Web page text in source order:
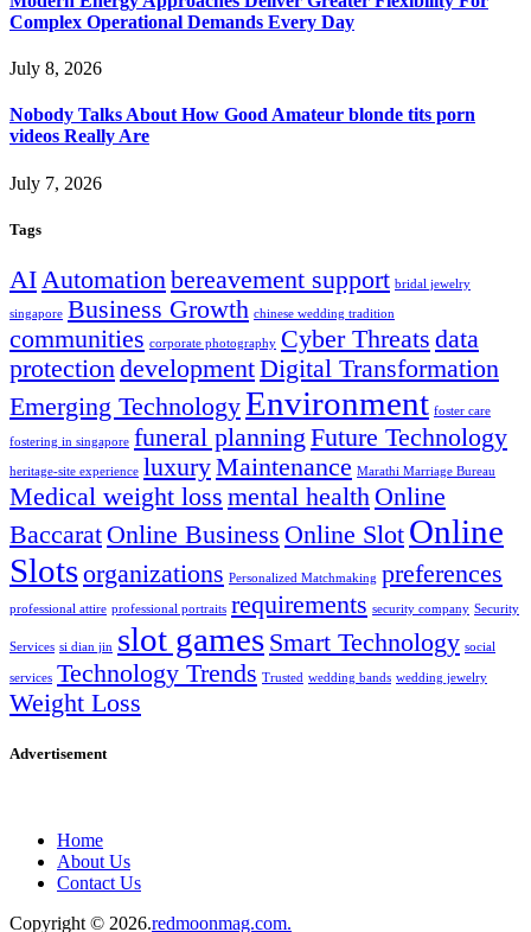
Complex Operational Demands Every Day
July 8, 2026
Nobody Talks About How Good Amateur blonde tits porn
videos Really Are
July 7, 2026
Tags
AIAutomationbereavement support bridal jewelry
singapore Business Growth chinese wedding tradition
communities corporate photography Cyber Threats data
protectiondevelopmentDigital Transformation
Emerging TechnologyEnvironment foster care
fostering in singapore funeral planning Future Technology
heritage-site experience luxuryMaintenance Marathi Marriage Bureau
Medical weight loss mental health Online
Baccarat Online Business Online Slot Online
Slotsorganizations Personalized Matchmaking preferences
professional attire professional portraits requirements security company Security
Services si dian jin slot games Smart Technology social
services Technology Trends Trusted wedding bands wedding jewelry
Weight Loss
Advertisement
Home
About Us
Contact Us
Copyright © 2026.redmoonmag.com.